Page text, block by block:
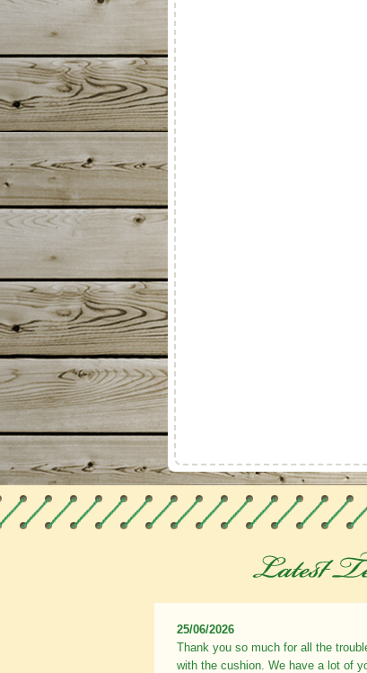
25/06/2026
Thank you so much for all the
with the cushion. We have a lot of